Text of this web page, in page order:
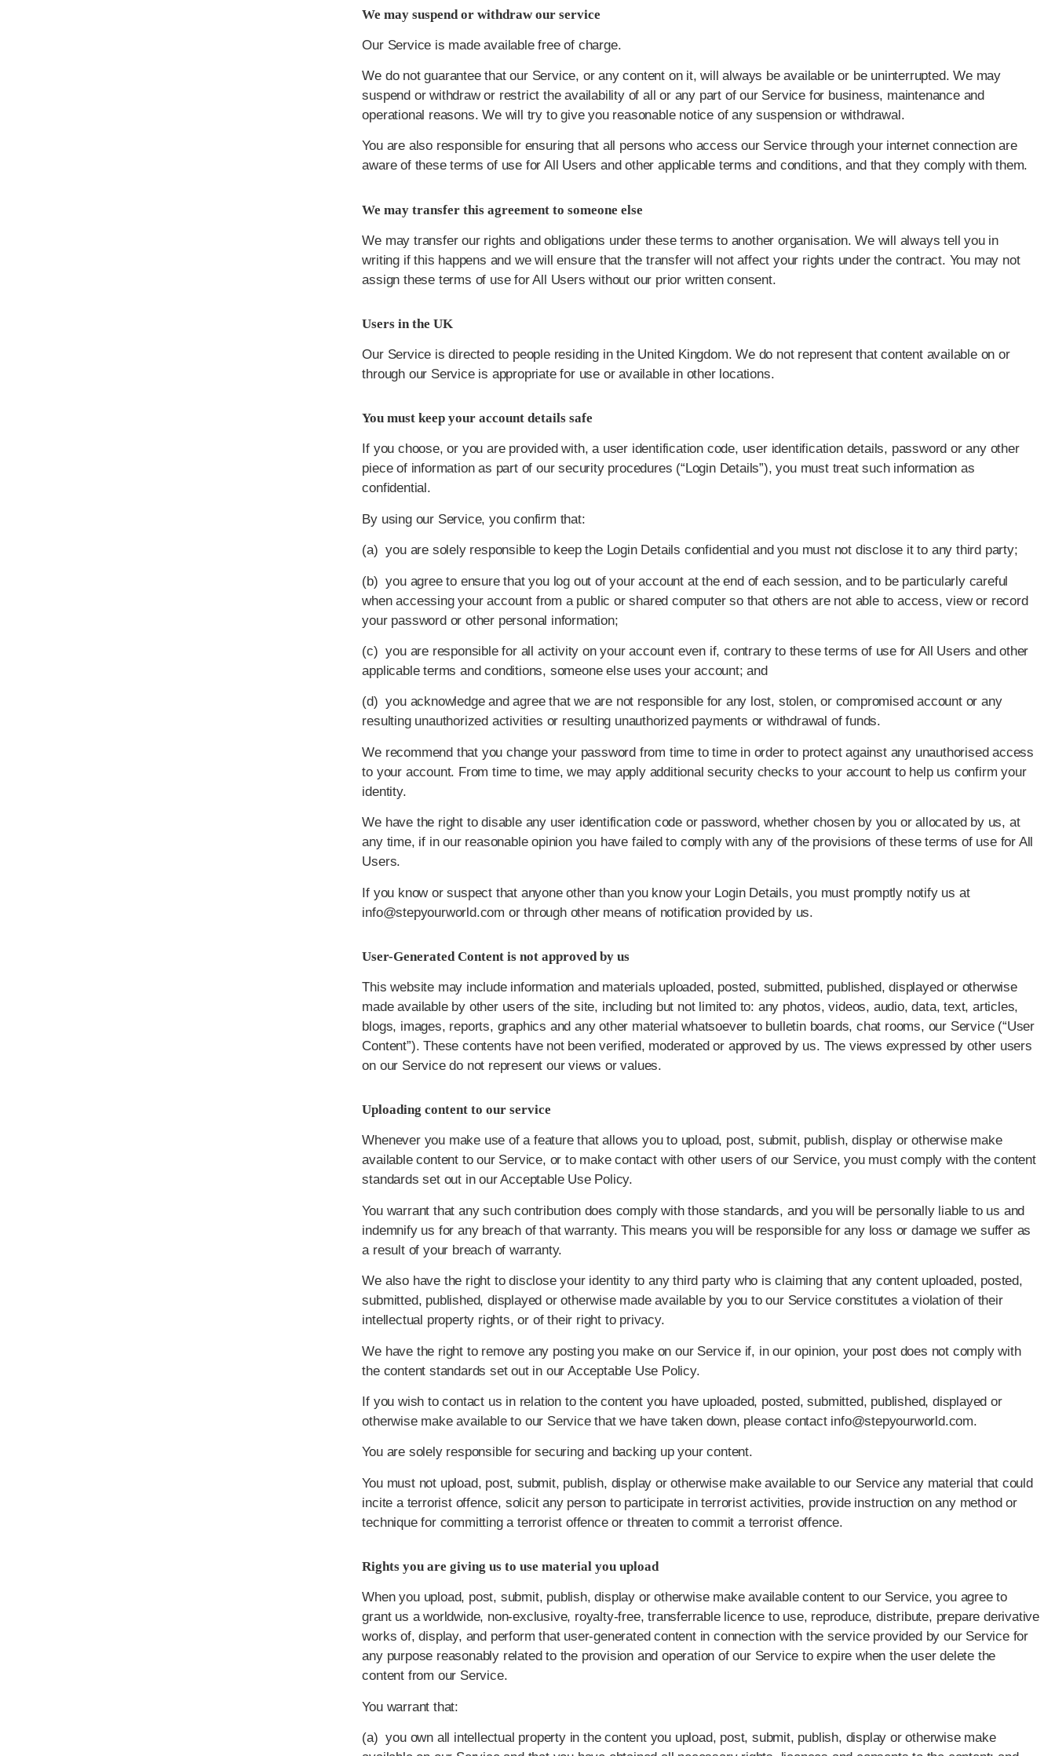
We may suspend or withdraw our service
Our Service is made available free of charge.
We do not guarantee that our Service, or any content on it, will always be available or be uninterrupted. We may
suspend or withdraw or restrict the availability of all or any part of our Service for business, maintenance and
operational reasons. We will try to give you reasonable notice of any suspension or withdrawal.
You are also responsible for ensuring that all persons who access our Service through your internet connection are
aware of these terms of use for All Users and other applicable terms and conditions, and that they comply with them.
We may transfer this agreement to someone else
We may transfer our rights and obligations under these terms to another organisation. We will always tell you in
writing if this happens and we will ensure that the transfer will not affect your rights under the contract. You may not
assign these terms of use for All Users without our prior written consent.
Users in the UK
Our Service is directed to people residing in the United Kingdom. We do not represent that content available on or
through our Service is appropriate for use or available in other locations.
You must keep your account details safe
If you choose, or you are provided with, a user identification code, user identification details, password or any other
piece of information as part of our security procedures (“Login Details”), you must treat such information as
confidential.
By using our Service, you confirm that:
(a) you are solely responsible to keep the Login Details confidential and you must not disclose it to any third party;
(b) you agree to ensure that you log out of your account at the end of each session, and to be particularly careful
when accessing your account from a public or shared computer so that others are not able to access, view or record
your password or other personal information;
(c) you are responsible for all activity on your account even if, contrary to these terms of use for All Users and other
applicable terms and conditions, someone else uses your account; and
(d) you acknowledge and agree that we are not responsible for any lost, stolen, or compromised account or any
resulting unauthorized activities or resulting unauthorized payments or withdrawal of funds.
We recommend that you change your password from time to time in order to protect against any unauthorised access
to your account. From time to time, we may apply additional security checks to your account to help us confirm your
identity.
We have the right to disable any user identification code or password, whether chosen by you or allocated by us, at
any time, if in our reasonable opinion you have failed to comply with any of the provisions of these terms of use for All
Users.
If you know or suspect that anyone other than you know your Login Details, you must promptly notify us at
info@stepyourworld.com or through other means of notification provided by us.
User-Generated Content is not approved by us
This website may include information and materials uploaded, posted, submitted, published, displayed or otherwise
made available by other users of the site, including but not limited to: any photos, videos, audio, data, text, articles,
blogs, images, reports, graphics and any other material whatsoever to bulletin boards, chat rooms, our Service (“User
Content”). These contents have not been verified, moderated or approved by us. The views expressed by other users
on our Service do not represent our views or values.
Uploading content to our service
Whenever you make use of a feature that allows you to upload, post, submit, publish, display or otherwise make
available content to our Service, or to make contact with other users of our Service, you must comply with the content
standards set out in our Acceptable Use Policy.
You warrant that any such contribution does comply with those standards, and you will be personally liable to us and
indemnify us for any breach of that warranty. This means you will be responsible for any loss or damage we suffer as
a result of your breach of warranty.
We also have the right to disclose your identity to any third party who is claiming that any content uploaded, posted,
submitted, published, displayed or otherwise made available by you to our Service constitutes a violation of their
intellectual property rights, or of their right to privacy.
We have the right to remove any posting you make on our Service if, in our opinion, your post does not comply with
the content standards set out in our Acceptable Use Policy.
If you wish to contact us in relation to the content you have uploaded, posted, submitted, published, displayed or
otherwise make available to our Service that we have taken down, please contact info@stepyourworld.com.
You are solely responsible for securing and backing up your content.
You must not upload, post, submit, publish, display or otherwise make available to our Service any material that could
incite a terrorist offence, solicit any person to participate in terrorist activities, provide instruction on any method or
technique for committing a terrorist offence or threaten to commit a terrorist offence.
Rights you are giving us to use material you upload
When you upload, post, submit, publish, display or otherwise make available content to our Service, you agree to
grant us a worldwide, non-exclusive, royalty-free, transferrable licence to use, reproduce, distribute, prepare derivative
works of, display, and perform that user-generated content in connection with the service provided by our Service for
any purpose reasonably related to the provision and operation of our Service to expire when the user delete the
content from our Service.
You warrant that:
(a) you own all intellectual property in the content you upload, post, submit, publish, display or otherwise make